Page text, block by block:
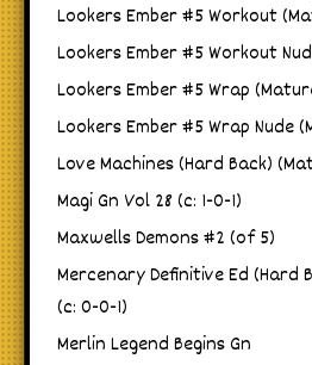
Lookers Ember #5 Workout
Lookers Ember #5 Workout
Lookers Ember #5 Wrap
Lookers Ember #5 Wrap Nude
Love Machines (Hard Back)
Magi Gn Vol 28 (c: 1-0-1)
Maxwells Demons #2 (of 5)
Mercenary Definitive Ed (Hard
(c: 0-0-1)
Merlin Legend Begins Gn